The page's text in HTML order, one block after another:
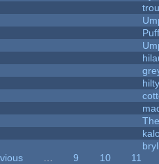
hilty
9 10
11